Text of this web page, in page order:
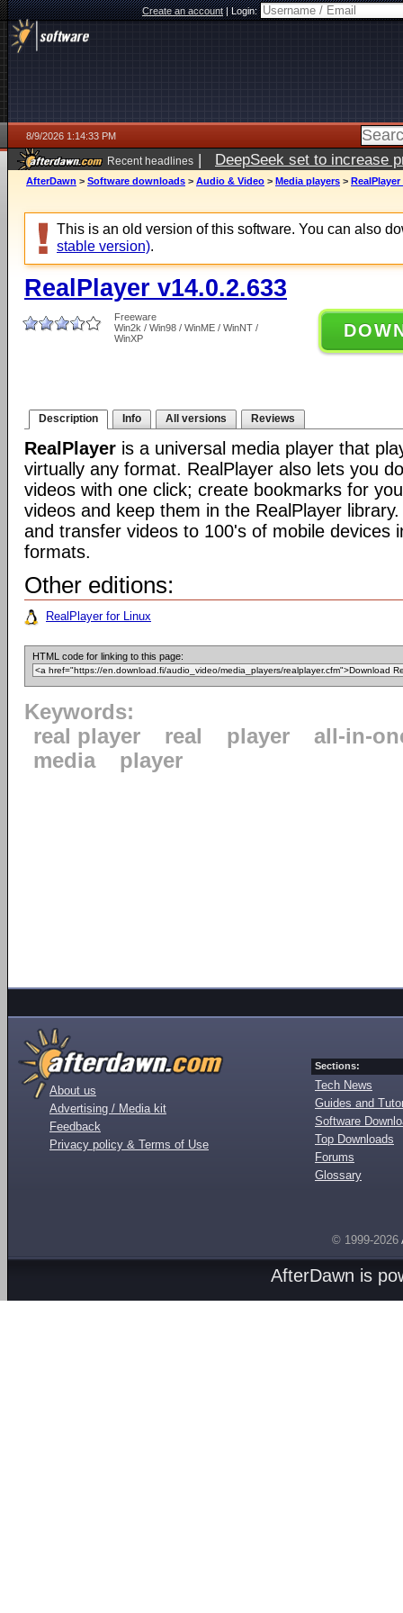
Create an account|Login:
8/9/2026 1:14:33 PM
Recent headlines | DeepSeek set to increase
AfterDawn > Software downloads > Audio & Video > Media players > RealPlayer
This is an old version of this software. You can also
stable version).
RealPlayer v14.0.2.633
Freeware
Win2k / Win98 / WinME / WinNT /
WinXP
Description Info All versions Reviews
RealPlayer is a universal media player that
virtually any format. RealPlayer also lets you
videos with one click; create bookmarks for
videos and keep them in the RealPlayer
and transfer videos to 100's of mobile devices
formats.
Other editions:
RealPlayer for Linux
HTML code for linking to this page:
Keywords:
real player
real player
all-in-
media
player
About us
Advertising / Media kit
Feedback
Privacy policy & Terms of Use
Sections:
Tech News
Guides and
Software
Top Downloads
Forums
Glossary
© 1999-2026
AfterDawn is